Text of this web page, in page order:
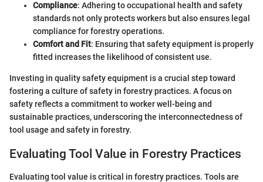
Compliance: Adhering to occupational health and safety
standards not only protects workers but also ensures legal
compliance for forestry operations.
Comfort and Fit: Ensuring that safety equipment is properly
fitted increases the likelihood of consistent use.
Investing in quality safety equipment is a crucial step toward
fostering a culture of safety in forestry practices. A focus on
safety reflects a commitment to worker well-being and
sustainable practices, underscoring the interconnectedness of
tool usage and safety in forestry.
Evaluating Tool Value in Forestry Practices
Evaluating tool value is critical in forestry practices. Tools are